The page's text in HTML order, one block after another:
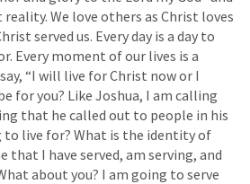
We love others as Christ loves
served us. Every day is a day to
Every moment of our lives is a
“I will live for Christ now or I
for you? Like Joshua, I am calling
that he called out to people in his
to live for? What is the identity of
that I have served, am serving, and
about you? I am going to serve